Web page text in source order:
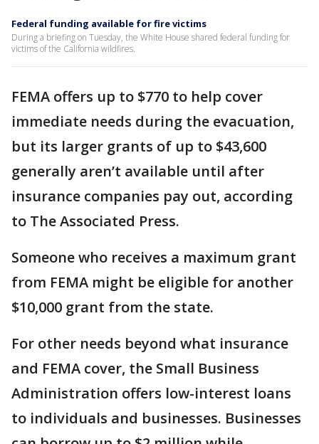
Federal funding available for fire victims
During a briefing on Tuesday, the White House shared federal funding for
victims of the California wildfires.
FEMA offers up to $770 to help cover
immediate needs during the evacuation,
but its larger grants of up to $43,600
generally aren’t available until after
insurance companies pay out, according
to The Associated Press.
Someone who receives a maximum grant
from FEMA might be eligible for another
$10,000 grant from the state.
For other needs beyond what insurance
and FEMA cover, the Small Business
Administration offers low-interest loans
to individuals and businesses. Businesses